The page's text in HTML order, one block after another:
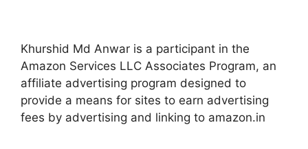
Khurshid Md Anwar is a participant in the
Amazon Services LLC Associates Program, an
affiliate advertising program designed to
provide a means for sites to earn advertising
fees by advertising and linking to amazon.in